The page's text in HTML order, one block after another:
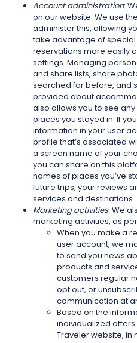
Account administration:
on our website. We use
administer this, allowing
take advantage of
reservations more easily
settings. Managing
and share lists, share
searched for before, and
provided about
also allows you to see
places you stayed in. If
information in your user
profile that’s associated
a screen name of your
you can share on this
names of places you’ve
future trips, your reviews
services and destinations.
Marketing activities: We
marketing activities, as
When you make a
user account, we
to send you news
products and
customers regular
opt out, or
communication at
Based on the
individualized
Traveler website,